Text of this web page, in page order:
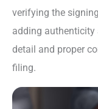
verifying the
adding authenticity
detail and proper
filing.